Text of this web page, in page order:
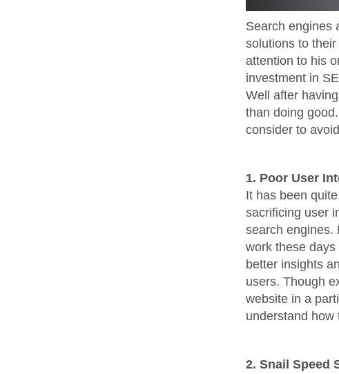
Search engines
solutions to
attention to his
investment in
Well after
than doing
consider to
1. Poor User
It has been
sacrificing user
search engines.
work these
better insights
users. Though
website in a
understand how
2. Snail Speed